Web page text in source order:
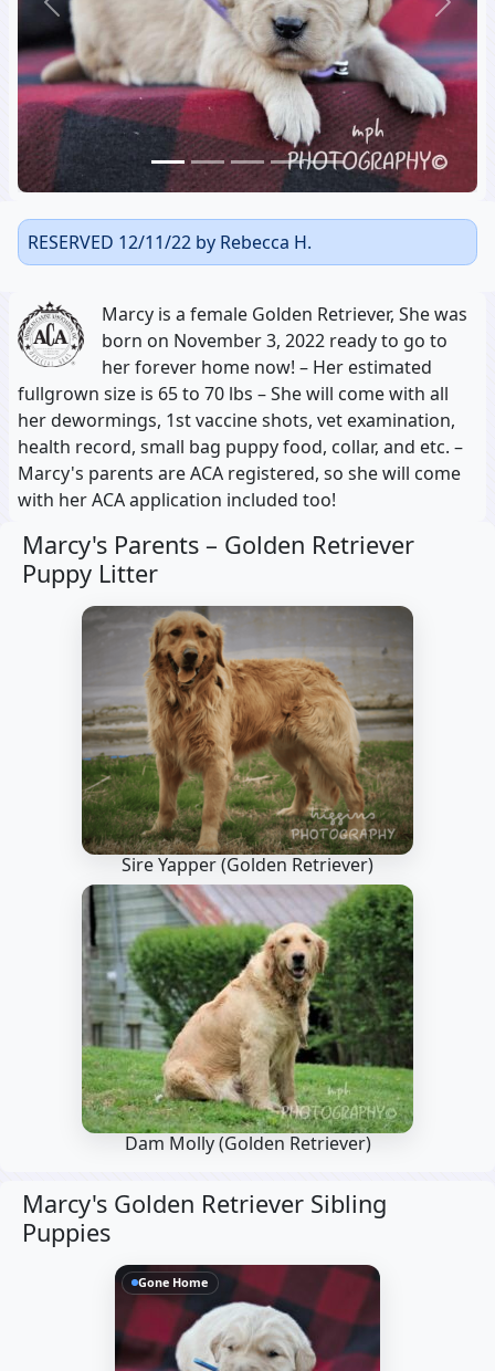
Previous Next
RESERVED 12/11/22 by Rebecca H.
Marcy is a female Golden Retriever, She was
born on November 3, 2022 ready to go to
her forever home now! – Her estimated
fullgrown size is 65 to 70 lbs – She will come with all
her dewormings, 1st vaccine shots, vet examination,
health record, small bag puppy food, collar, and etc. –
Marcy's parents are ACA registered, so she will come
with her ACA application included too!
Marcy's Parents – Golden Retriever
Puppy Litter
Sire Yapper(Golden Retriever)
Dam Molly(Golden Retriever)
Marcy's Golden Retriever Sibling
Puppies
Gone Home